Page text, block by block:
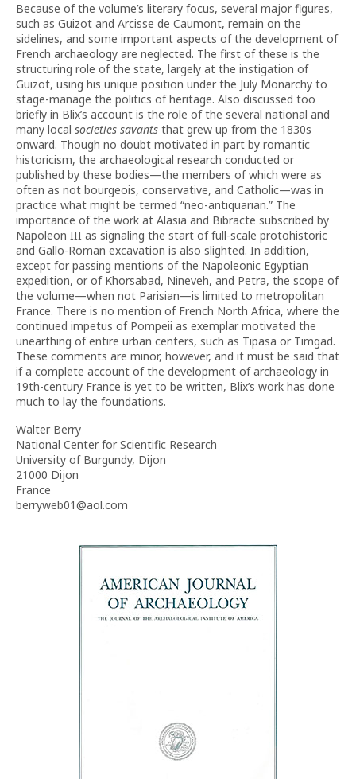
Because of the volume’s literary focus, several major figures,
such as Guizot and Arcisse de Caumont, remain on the
sidelines, and some important aspects of the development of
French archaeology are neglected. The first of these is the
structuring role of the state, largely at the instigation of
Guizot, using his unique position under the July Monarchy to
stage-manage the politics of heritage. Also discussed too
briefly in Blix’s account is the role of the several national and
many local societies savants that grew up from the 1830s
onward. Though no doubt motivated in part by romantic
historicism, the archaeological research conducted or
published by these bodies—the members of which were as
often as not bourgeois, conservative, and Catholic—was in
practice what might be termed “neo-antiquarian.” The
importance of the work at Alasia and Bibracte subscribed by
Napoleon III as signaling the start of full-scale protohistoric
and Gallo-Roman excavation is also slighted. In addition,
except for passing mentions of the Napoleonic Egyptian
expedition, or of Khorsabad, Nineveh, and Petra, the scope of
the volume—when not Parisian—is limited to metropolitan
France. There is no mention of French North Africa, where the
continued impetus of Pompeii as exemplar motivated the
unearthing of entire urban centers, such as Tipasa or Timgad.
These comments are minor, however, and it must be said that
if a complete account of the development of archaeology in
19th-century France is yet to be written, Blix’s work has done
much to lay the foundations.
Walter Berry
National Center for Scientific Research
University of Burgundy, Dijon
21000 Dijon
France
berryweb01@aol.com